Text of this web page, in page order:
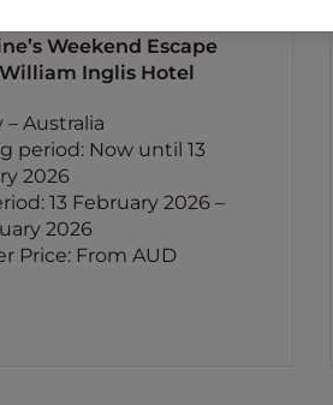
Weekend Escape
Inglis Hotel
– Australia
period: Now until 13
2026
13 February 2026 –
2026
Price: From AUD